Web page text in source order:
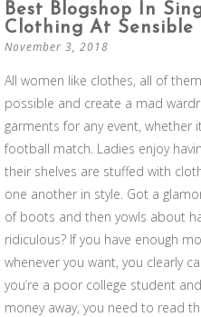
Best Blogshop In
Clothing At Sensible
November 3, 2018
All women like clothes, all of
possible and create a mad
garments for any event, whether
football match. Ladies enjoy
their shelves are stuffed with
one another in style. Got a
of boots and then yowls about
ridiculous? If you have enough
whenever you want, you clearly
you’re a poor college student
money away, you need to read